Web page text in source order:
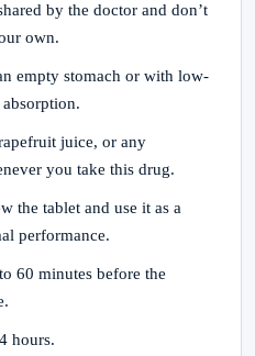
by the doctor and don’t
own.
empty stomach or with low-
juice, or any
you take this drug.
the tablet and use it as a
performance.
60 minutes before the
hours.